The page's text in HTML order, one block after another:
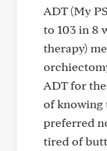
ADT (My
to 103 in 8
therapy)
ADT for
of knowing
preferred
tired of